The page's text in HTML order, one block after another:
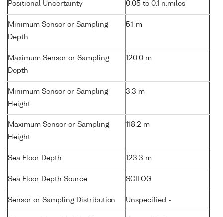
Positional Uncertainty 0.05 to 0.1 n.miles
Minimum Sensor or Sampling
Depth
5.1 m
Maximum Sensor or Sampling
Depth
120.0 m
Minimum Sensor or Sampling
Height
3.3 m
Maximum Sensor or Sampling
Height
118.2 m
Sea Floor Depth 123.3 m
Sea Floor Depth Source SCILOG
Sensor or Sampling Distribution Unspecified -